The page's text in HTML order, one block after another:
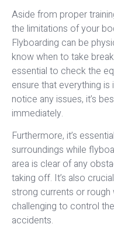
Aside from proper
the limitations of your
Flyboarding can be
know when to take
essential to check the
ensure that everything
notice any issues, it’s
immediately.
Furthermore, it’s
surroundings while
area is clear of any
taking off. It’s also
strong currents or
challenging to control
accidents.